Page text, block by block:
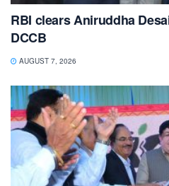
RBI clears Aniruddha
DCCB
AUGUST 7, 2026